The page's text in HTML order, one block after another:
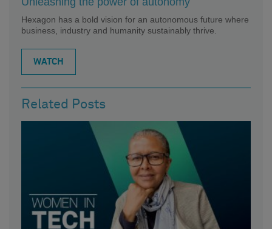
Hexagon has a bold vision for an autonomous future where
business, industry and humanity sustainably thrive.
WATCH
Related Posts